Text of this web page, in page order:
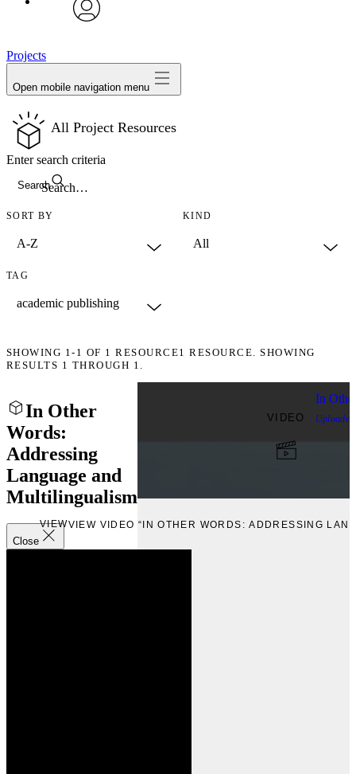
Projects
Open mobile navigation menu
All Project Resources
Search
Enter search criteria
SORT BY KIND
TAG
SHOWING 1-1 OF 1 RESOURCE1 RESOURCE. SHOWING
RESULTS 1 THROUGH 1.
In Other
Words:
Addressing
Language and
Multilingualism
Close
VIDEO
VIEWVIEW VIDEO “IN OTHER WORDS: ADDRESSING
In